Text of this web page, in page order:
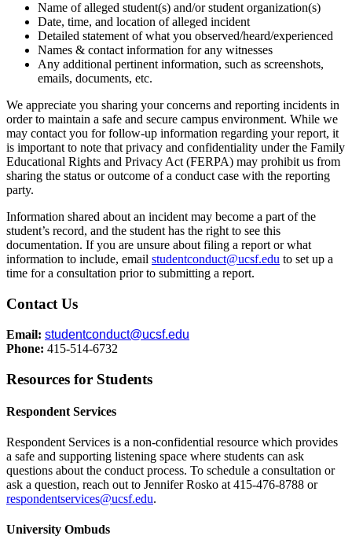
Name of alleged student(s) and/or student organization(s)
Date, time, and location of alleged incident
Detailed statement of what you observed/heard/experienced
Names & contact information for any witnesses
Any additional pertinent information, such as screenshots,
emails, documents, etc.
We appreciate you sharing your concerns and reporting incidents in
order to maintain a safe and secure campus environment. While we
may contact you for follow-up information regarding your report, it
is important to note that privacy and confidentiality under the Family
Educational Rights and Privacy Act (FERPA) may prohibit us from
sharing the status or outcome of a conduct case with the reporting
party.
Information shared about an incident may become a part of the
student’s record, and the student has the right to see this
documentation. If you are unsure about filing a report or what
information to include, email studentconduct@ucsf.edu to set up a
time for a consultation prior to submitting a report.
Contact Us
Email: studentconduct@ucsf.edu
Phone: 415-514-6732
Resources for Students
Respondent Services
Respondent Services is a non-confidential resource which provides
a safe and supporting listening space where students can ask
questions about the conduct process. To schedule a consultation or
ask a question, reach out to Jennifer Rosko at 415-476-8788 or
respondentservices@ucsf.edu.
University Ombuds